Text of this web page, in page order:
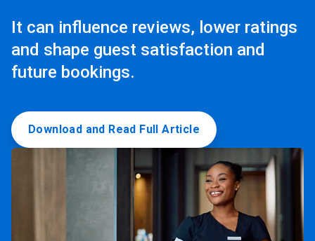
It can influence reviews, lower ratings
and shape guest satisfaction and
future bookings.
Download and Read Full Article